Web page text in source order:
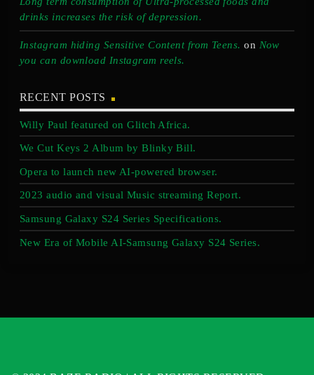
drinks increases the risk of depression.
Instagram hiding Sensitive Content from Teens. on Now
you can download Instagram reels.
RECENT POSTS
Willy Paul featured on Glitch Africa.
We Cut Keys 2 Album by Blinky Bill.
Opera to launch new AI-powered browser.
2023 audio and visual Music streaming Report.
Samsung Galaxy S24 Series Specifications.
New Era of Mobile AI-Samsung Galaxy S24 Series.